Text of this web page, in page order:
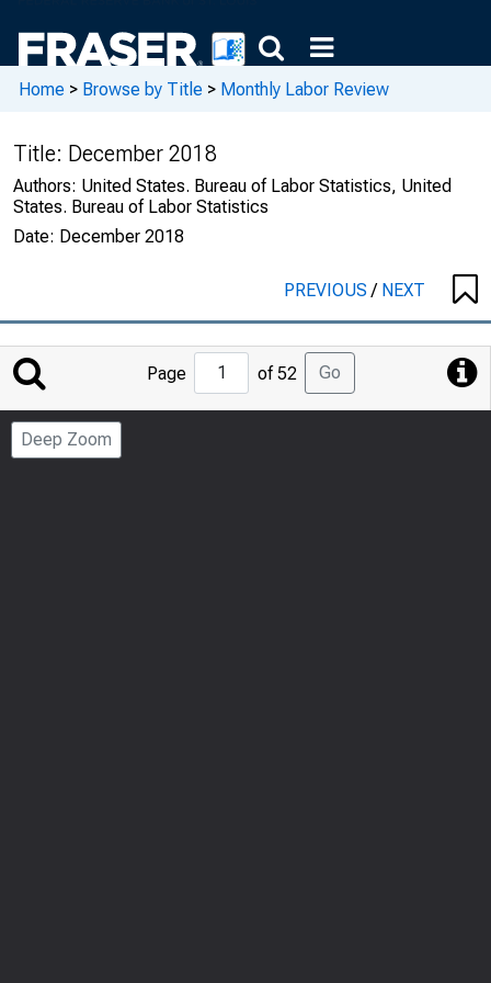
Home > Browse by Title > Monthly Labor Review
Title: December 2018
Authors: United States. Bureau of Labor Statistics, United
States. Bureau of Labor Statistics
Date: December 2018
PREVIOUS/ NEXT
Jump
to
Page
Page of 52 Go
Deep Zoom